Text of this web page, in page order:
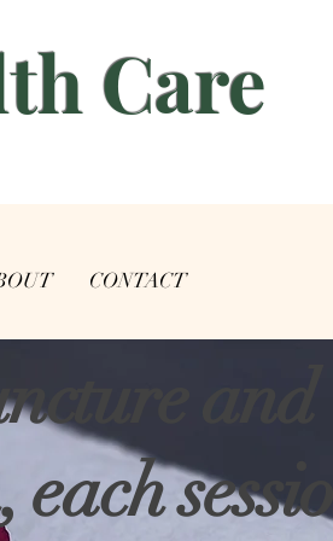
Care
CONTACT
and
session